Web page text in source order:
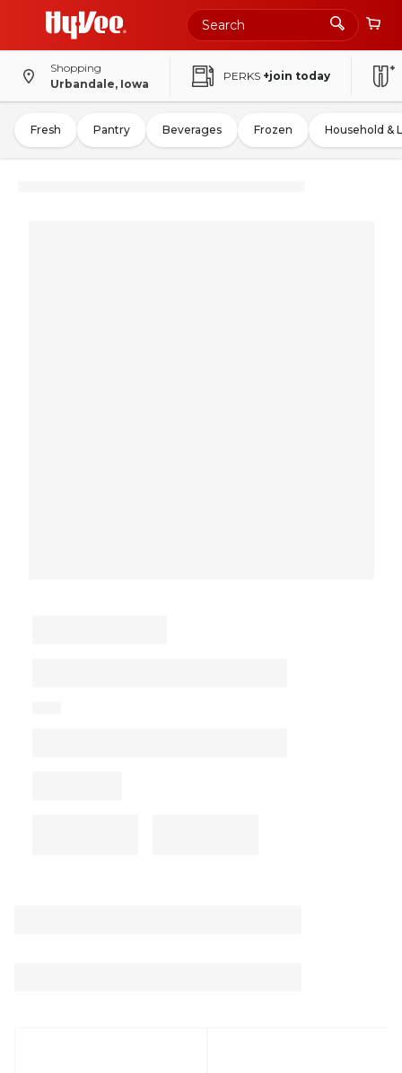
Shopping
Urbandale, Iowa
PERKS +join today
Fresh Pantry Beverages Frozen Household &